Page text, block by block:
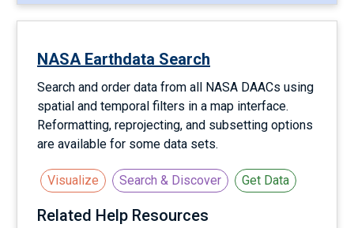
NASA Earthdata Search
Search and order data from all NASA DAACs using
spatial and temporal filters in a map interface.
Reformatting, reprojecting, and subsetting options
are available for some data sets.
Visualize Search & Discover Get Data
Related Help Resources